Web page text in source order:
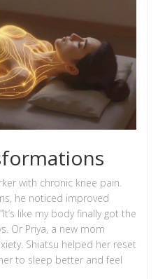
with chronic knee pain.
he noticed improved
like my body finally got the
Or Priya, a new mom
Shiatsu helped her reset
to sleep better and feel